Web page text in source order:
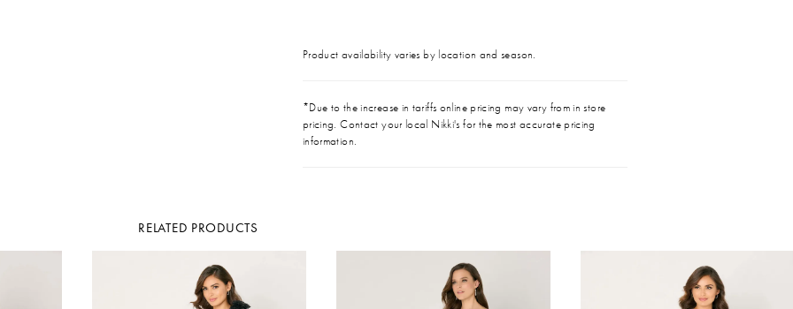
Product availability varies by location and season.
*Due to the increase in tariffs online pricing may vary from in store
pricing. Contact your local Nikki's for the most accurate pricing
information.
RELATED PRODUCTS